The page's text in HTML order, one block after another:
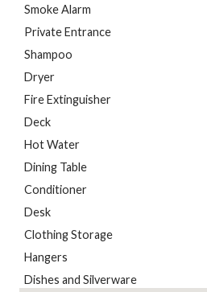
Smoke Alarm
Private Entrance
Shampoo
Dryer
Fire Extinguisher
Deck
Hot Water
Dining Table
Conditioner
Desk
Clothing Storage
Hangers
Dishes and Silverware